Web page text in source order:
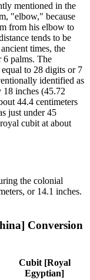
mentioned in the
"elbow," because
from his elbow to
tends to be
times, the
6 palms. The
to 28 digits or 7
identified as
18 inches (45.72
44.4 centimeters
just under 45
cubit at about
the colonial
or 14.1 inches.
Conversion
Cubit [Royal
Egyptian]